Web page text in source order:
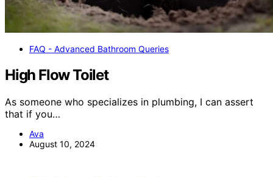
FAQ - Advanced Bathroom Queries
High Flow Toilet
As someone who specializes in plumbing, I can assert
that if you…
Ava
August 10, 2024